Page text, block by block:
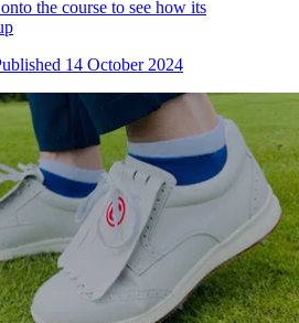
the course to see how its
14 October 2024